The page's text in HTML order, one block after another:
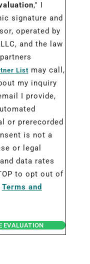
," I
signature and
operated by
and the law
Listmay call,
my inquiry
I provide,
or prerecorded
is not a
or legal
data rates
to opt out of
Terms and
EVALUATION